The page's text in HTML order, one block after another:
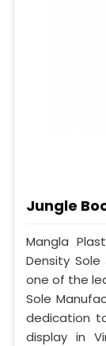
Jungle
Mangla
Density
one of the
Sole
dedication
display in